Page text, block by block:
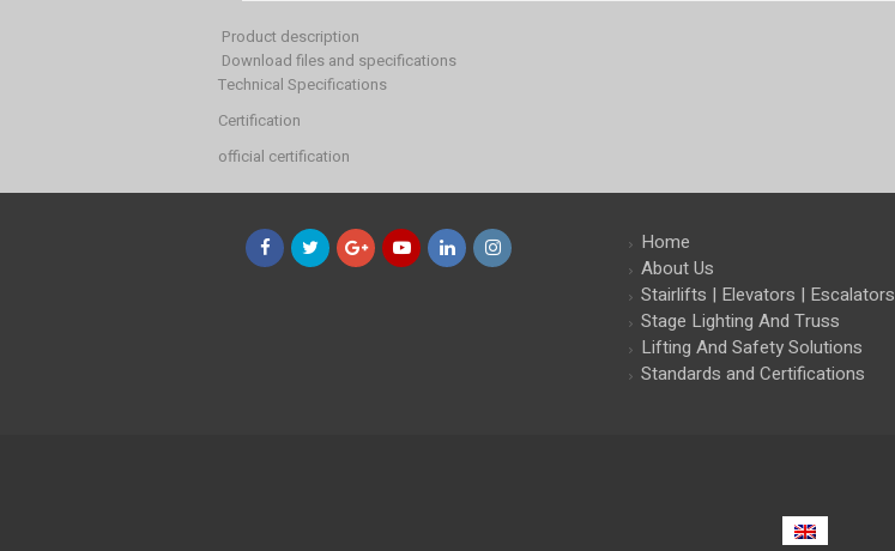
Product description
Download files and specifications
Technical Specifications
Certification
official certification
Home
About Us
Stairlifts | Elevators | Escalators
Stage Lighting And Truss
Lifting And Safety Solutions
Standards and Certifications